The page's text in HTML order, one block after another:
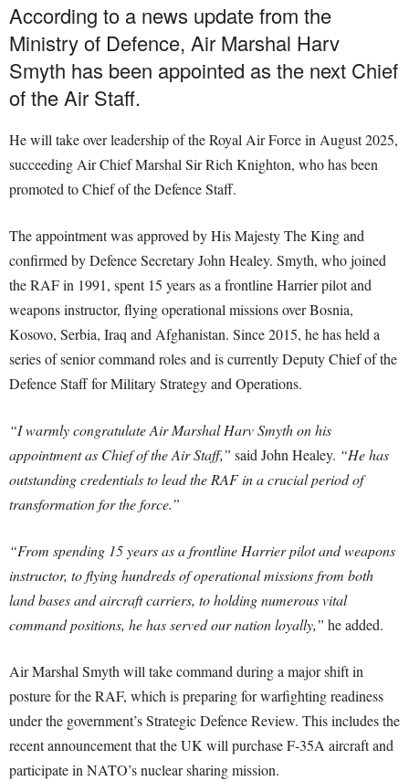
According to a news update from the
Ministry of Defence, Air Marshal Harv
Smyth has been appointed as the next Chief
of the Air Staff.
He will take over leadership of the Royal Air Force in August 2025,
succeeding Air Chief Marshal Sir Rich Knighton, who has been
promoted to Chief of the Defence Staff.
The appointment was approved by His Majesty The King and
confirmed by Defence Secretary John Healey. Smyth, who joined
the RAF in 1991, spent 15 years as a frontline Harrier pilot and
weapons instructor, flying operational missions over Bosnia,
Kosovo, Serbia, Iraq and Afghanistan. Since 2015, he has held a
series of senior command roles and is currently Deputy Chief of the
Defence Staff for Military Strategy and Operations.
“I warmly congratulate Air Marshal Harv Smyth on his
appointment as Chief of the Air Staff,” said John Healey. “He has
outstanding credentials to lead the RAF in a crucial period of
transformation for the force.”
“From spending 15 years as a frontline Harrier pilot and weapons
instructor, to flying hundreds of operational missions from both
land bases and aircraft carriers, to holding numerous vital
command positions, he has served our nation loyally,” he added.
Air Marshal Smyth will take command during a major shift in
posture for the RAF, which is preparing for warfighting readiness
under the government’s Strategic Defence Review. This includes the
recent announcement that the UK will purchase F-35A aircraft and
participate in NATO’s nuclear sharing mission.